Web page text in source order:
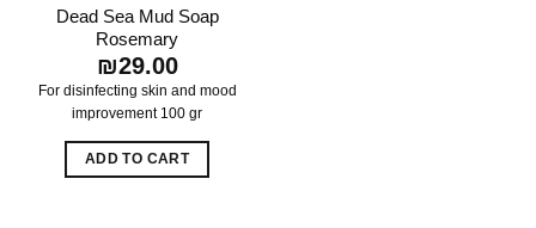
Dead Sea Mud Soap
Rosemary
₪29.00
For disinfecting skin and mood
improvement100 gr
ADD TO CART